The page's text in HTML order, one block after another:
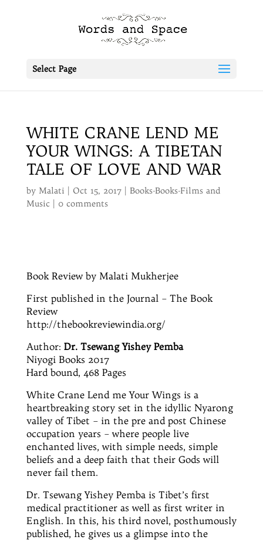
Select Page
WHITE CRANE LEND ME
YOUR WINGS: A TIBETAN
TALE OF LOVE AND WAR
by Malati Oct 15, 2017| Books-Books-Films and
Music| 0 comments
Book Review by Malati Mukherjee
First published in the Journal – The Book
Review
http://thebookreviewindia.org/
Author: Dr.Tsewang Yishey Pemba
Niyogi Books 2017
Hard bound, 468 Pages
White Crane Lend me Your Wings is a
heartbreaking story set in the idyllic Nyarong
valley of Tibet – in the pre and post Chinese
occupation years – where people live
enchanted lives, with simple needs, simple
beliefs and a deep faith that their Gods will
never fail them.
Dr. Tsewang Yishey Pemba is Tibet’s first
medical practitioner as well as first writer in
English. In this, his third novel, posthumously
published, he gives us a glimpse into the